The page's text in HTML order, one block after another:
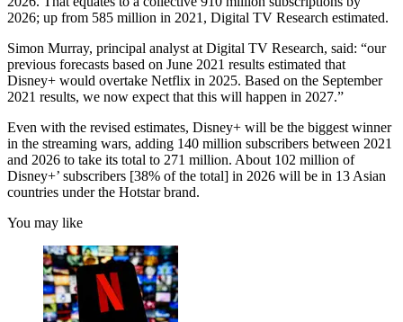
2026; up from 585 million in 2021, Digital TV Research estimated.
Simon Murray, principal analyst at Digital TV Research, said: “our
previous forecasts based on June 2021 results estimated that
Disney+ would overtake Netflix in 2025. Based on the September
2021 results, we now expect that this will happen in 2027.”
Even with the revised estimates, Disney+ will be the biggest winner
in the streaming wars, adding 140 million subscribers between 2021
and 2026 to take its total to 271 million. About 102 million of
Disney+’ subscribers [38% of the total] in 2026 will be in 13 Asian
countries under the Hotstar brand.
You may like